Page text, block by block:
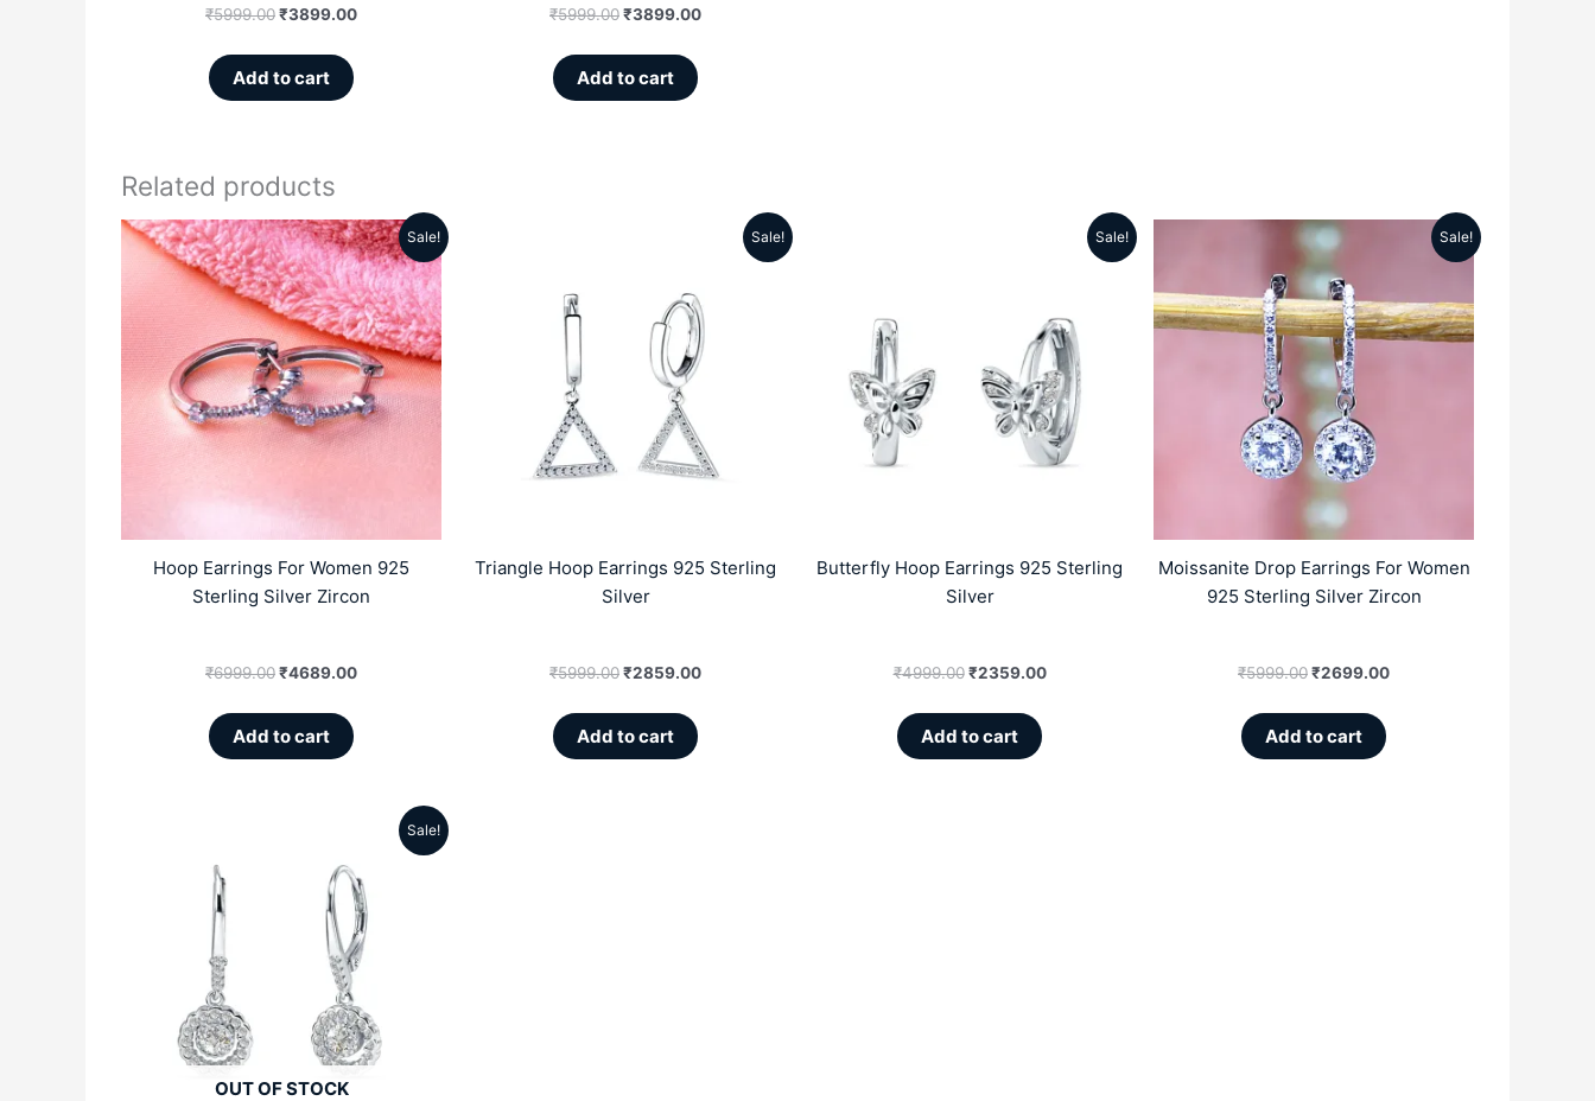
₹5999.00₹3899.00
Add to cart
₹5999.00₹3899.00
Add to cart
Related products
Sale!
Hoop Earrings For Women 925
Sterling Silver Zircon
₹6999.00
Original
price
was:
₹6999.00.
₹4689.00
Current
price
is:
₹4689.00.
Add to cart
Sale!
Triangle Hoop Earrings 925 Sterling
Silver
₹5999.00
was:
₹5999.00.
₹2859.00
Current
is:
Add to cart
Sale!
Butterfly Hoop Earrings 925 Sterling
Silver
₹4999.00
₹4999.00.
₹2359.00
Current
is:
₹2359.00.
Add to cart
Sale!
Moissanite Drop Earrings For Women
925 Sterling Silver Zircon
₹5999.00
Original
price
was:
₹5999.00.
₹2699.00
Current
is:
Add to cart
Sale!
OUT OF STOCK
₹5099.00.
Current
price
is: